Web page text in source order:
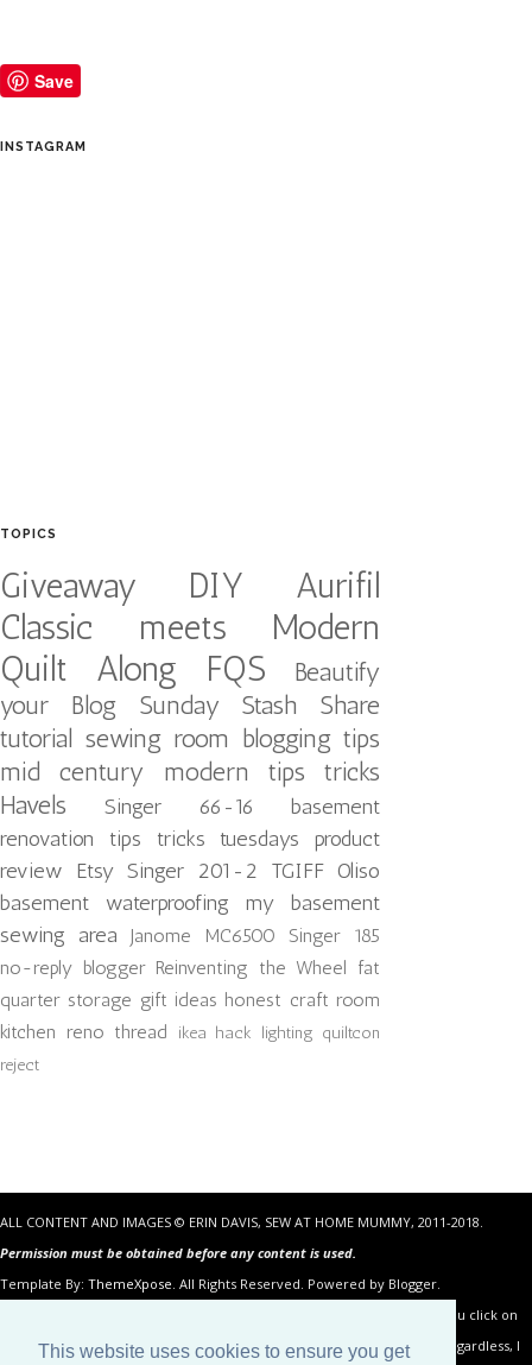
This website uses cookies to ensure you get
Save
INSTAGRAM
TOPICS
Giveaway DIY
Aurifil
Classic meets Modern
Quilt Along
FQS
Beautify
your Blog
Sunday Stash Share
tutorial sewing room blogging tips
mid century modern
tips tricks
Havels
Singer 66-16
basement
renovation
tips tricks tuesdays
product
review Etsy Singer 201-2 TGIFF Oliso
basement waterproofing
my basement
sewing area
Janome MC6500
Singer 185
no-reply blogger Reinventing the Wheel fat
quarter storage gift ideas honest craft room
kitchen reno thread ikea hack lighting quiltcon
reject
ALL CONTENT AND IMAGES © ERIN DAVIS, SEW AT HOME MUMMY, 2011-2018.
Permission must be obtained before any content is used.
Template By: ThemeXpose . All Rights Reserved. Powered by Blogger.
Some of the links in the posts above are “affiliate links.” This means if you click on
the link and purchase the item, I will receive an affiliate commission. Regardless, I